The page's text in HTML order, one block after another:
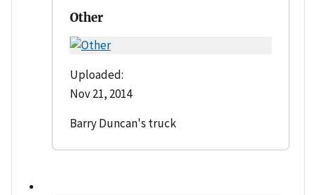
Other
Uploaded:
Nov 21, 2014
Barry Duncan's truck